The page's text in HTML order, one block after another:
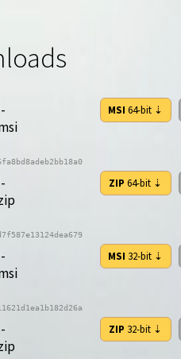
MSI 64-bit ⇣
ZIP 64-bit ⇣
MSI 32-bit ⇣
ZIP 32-bit ⇣